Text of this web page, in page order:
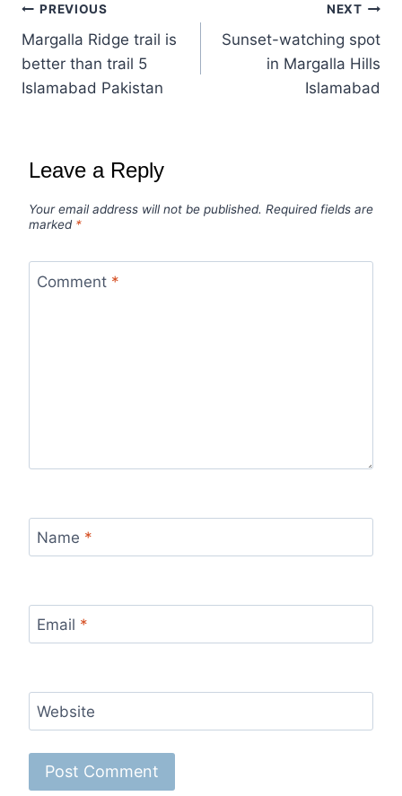
PREVIOUS
Margalla Ridge trail is
better than trail 5
Islamabad Pakistan
NEXT
Sunset-watching spot
in Margalla Hills
Islamabad
Leave a Reply
Your email address will not be published. Required fields are
marked *
Comment *
Name *
Email *
Website